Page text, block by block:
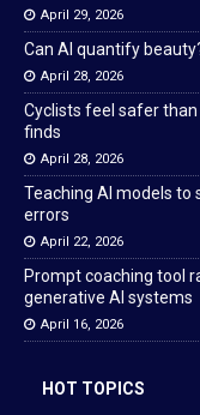
April 29, 2026
Can AI quantify
April 28, 2026
Cyclists feel safer
finds
April 28, 2026
Teaching AI models to
errors
April 22, 2026
Prompt coaching tool
generative AI systems
April 16, 2026
HOT TOPICS